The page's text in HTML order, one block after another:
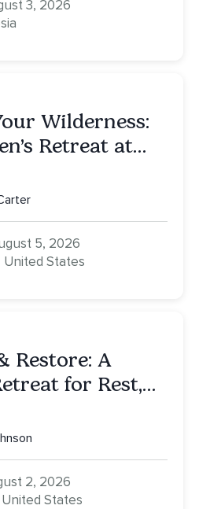
3, 2026
Wilderness:
Retreat at
5, 2026
United States
Restore: A
for Rest,
2, 2026
States